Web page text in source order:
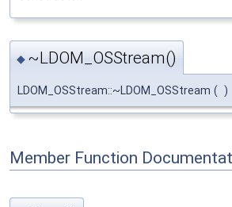
◆ ~LDOM_OSStream()
LDOM_OSStream::~LDOM_OSStream ( )
Member Function